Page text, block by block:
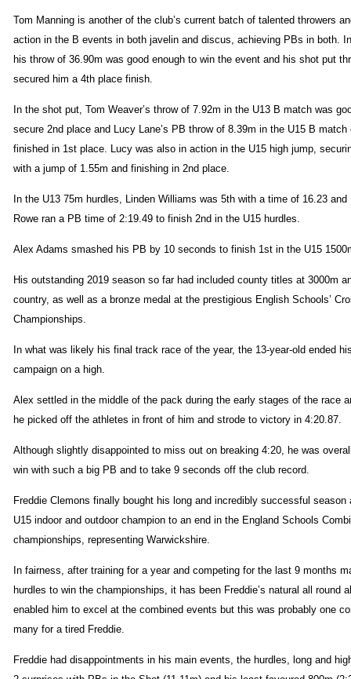
Tom Manning is another of the club’s current batch of talented throwers
action in the B events in both javelin and discus, achieving PBs in both.
his throw of 36.90m was good enough to win the event and his shot put
secured him a 4th place finish.
In the shot put, Tom Weaver’s throw of 7.92m in the U13 B match was
secure 2nd place and Lucy Lane’s PB throw of 8.39m in the U15 B match
finished in 1st place. Lucy was also in action in the U15 high jump,
with a jump of 1.55m and finishing in 2nd place.
In the U13 75m hurdles, Linden Williams was 5th with a time of 16.23 and
Rowe ran a PB time of 2:19.49 to finish 2nd in the U15 hurdles.
Alex Adams smashed his PB by 10 seconds to finish 1st in the U15
His outstanding 2019 season so far had included county titles at 3000m
country, as well as a bronze medal at the prestigious English Schools’
Championships.
In what was likely his final track race of the year, the 13-year-old ended
campaign on a high.
Alex settled in the middle of the pack during the early stages of the race
he picked off the athletes in front of him and strode to victory in 4:20.87.
Although slightly disappointed to miss out on breaking 4:20, he was
win with such a big PB and to take 9 seconds off the club record.
Freddie Clemons finally bought his long and incredibly successful season
U15 indoor and outdoor champion to an end in the England Schools
championships, representing Warwickshire.
In fairness, after training for a year and competing for the last 9 months
hurdles to win the championships, it has been Freddie’s natural all round
enabled him to excel at the combined events but this was probably one
many for a tired Freddie.
Freddie had disappointments in his main events, the hurdles, long and